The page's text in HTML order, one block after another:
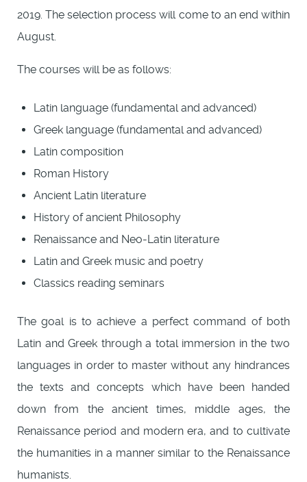
2019. The selection process will come to an end within
August.
The courses will be as follows:
Latin language (fundamental and advanced)
Greek language (fundamental and advanced)
Latin composition
Roman History
Ancient Latin literature
History of ancient Philosophy
Renaissance and Neo-Latin literature
Latin and Greek music and poetry
Classics reading seminars
The goal is to achieve a perfect command of both
Latin and Greek through a total immersion in the two
languages in order to master without any hindrances
the texts and concepts which have been handed
down from the ancient times, middle ages, the
Renaissance period and modern era, and to cultivate
the humanities in a manner similar to the Renaissance
humanists.